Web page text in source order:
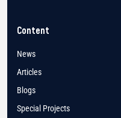
Content
News
Articles
Blogs
Special Projects